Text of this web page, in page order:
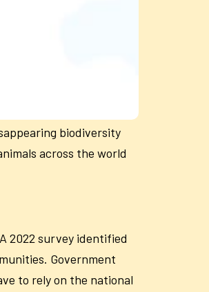
biodiversity
across the world
2022 survey identified
Government
to rely on the national